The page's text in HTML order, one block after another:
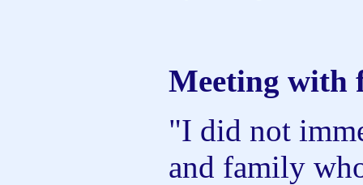
Meeting with
"I did not
and family